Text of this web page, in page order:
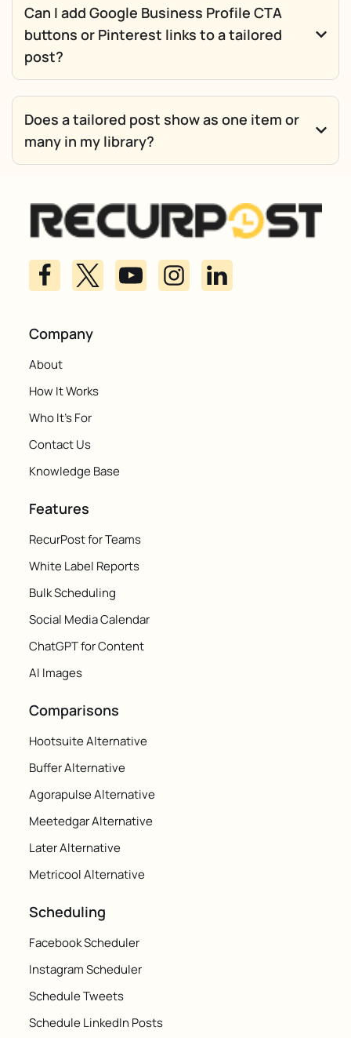
Can I add Google Business Profile CTA
buttons or Pinterest links to a tailored
post?
Does a tailored post show as one item or
many in my library?
Company
About
How It Works
Who It's For
Contact Us
Knowledge Base
Features
RecurPost for Teams
White Label Reports
Bulk Scheduling
Social Media Calendar
ChatGPT for Content
AI Images
Comparisons
Hootsuite Alternative
Buffer Alternative
Agorapulse Alternative
Meetedgar Alternative
Later Alternative
Metricool Alternative
Scheduling
Facebook Scheduler
Instagram Scheduler
Schedule Tweets
Schedule LinkedIn Posts